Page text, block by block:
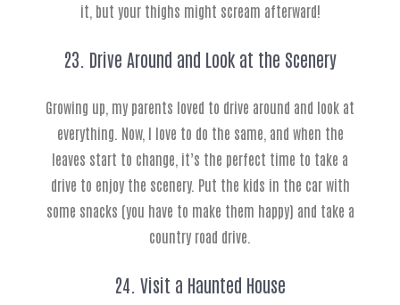
it, but your thighs might scream afterward!
23. Drive Around and Look at the Scenery
Growing up, my parents loved to drive around and look at
everything. Now, I love to do the same, and when the
leaves start to change, it’s the perfect time to take a
drive to enjoy the scenery. Put the kids in the car with
some snacks (you have to make them happy) and take a
country road drive.
24. Visit a Haunted House